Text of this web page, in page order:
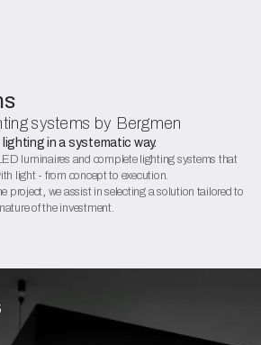
systems by Bergmen
in a systematic way.
luminaires and complete lighting systems that
light - from concept to execution.
project, we assist in selecting a solution tailored to
of the investment.